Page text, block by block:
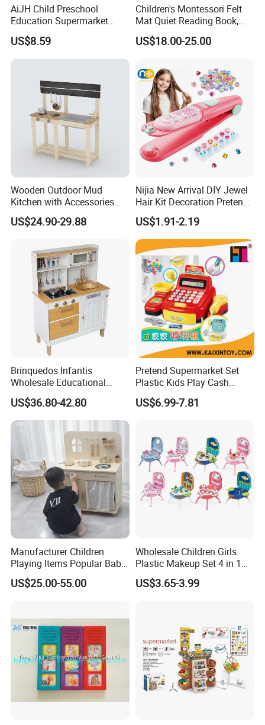
Product Details:
AiJH Child Preschool
Education Supermarket
Shopping Cart Plastic Fruit
Set Kitchen Supermarket
Dining Table Plastic Toys
US$8.59
Children's Montessori Felt
Mat Quiet Reading Book,
Early Childhood Education
Busy Book
US$18.00-25.00
Wooden Outdoor Mud
Kitchen with Accessories
Wooden Toy
US$24.90-29.88
Nijia New Arrival DIY Jewel
Hair Kit Decoration Pretend
Toy Kids Makeup Kit Set for
Girls Hair Decorations
Accessories Beading
Machine
US$1.91-2.19
Brinquedos Infantis
Wholesale Educational
Cheap DIY Plaything
Children Toy Kids Item
Montessori Baby Sensory
Juguetes Montessori
Wooden Pretend Play
Kitchen Toy
US$36.80-42.80
Pretend Supermarket Set
Plastic Kids Play Cash
Register
US$6.99-7.81
Manufacturer Children
Playing Items Popular Baby
Pretend Play Wooden
Kitchen Set Wholesale
Girls Boys Games Kiddie
US$25.00-55.00
Wholesale Children Girls
Plastic Makeup Set 4 in 1
Portable Trolley Case
Beautiful Toys Pretend Play
US$3.65-3.99